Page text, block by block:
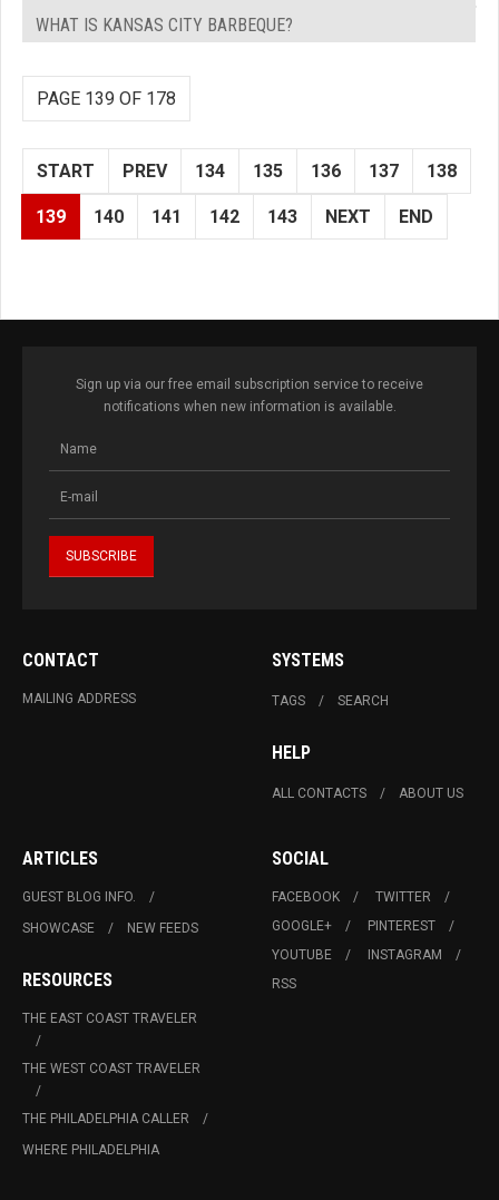
WHAT IS KANSAS CITY BARBEQUE?
PAGE 139 OF 178
START PREV 134 135 136 137 138
139 140 141 142 143 NEXT END
Sign up via our free email subscription service to receive
notifications when new information is available.
CONTACT
MAILING ADDRESS
SYSTEMS
TAGS SEARCH
HELP
ALL CONTACTS ABOUT US
ARTICLES
GUEST BLOG INFO.
SHOWCASE
NEW FEEDS
RESOURCES
THE EAST COAST TRAVELER
THE WEST COAST TRAVELER
THE PHILADELPHIA CALLER
WHERE PHILADELPHIA
SOCIAL
FACEBOOK
TWITTER
GOOGLE+
PINTEREST
YOUTUBE
INSTAGRAM
RSS